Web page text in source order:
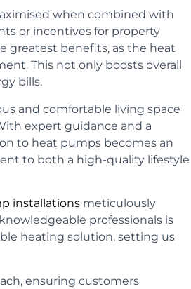
when combined with
or incentives for property
greatest benefits, as the heat
This not only boosts overall
bills.
and comfortable living space
expert guidance and a
to heat pumps becomes an
to both a high-quality lifestyle
installations meticulously
professionals is
heating solution, setting us
ensuring customers